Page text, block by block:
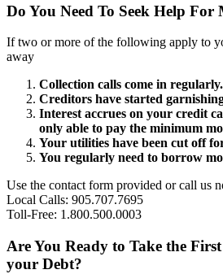
Subsidiary
Sidebar
Do You Need To Seek Help
If two or more of the following apply to
away
Collection calls come in regularly.
Creditors have started
Interest accrues on your credit
only able to pay the minimum
Your utilities have been cut off
You regularly need to borrow
Use the contact form provided or call us
Local Calls: 905.707.7695
Toll-Free: 1.800.500.0003
Are You Ready to Take the
your Debt?